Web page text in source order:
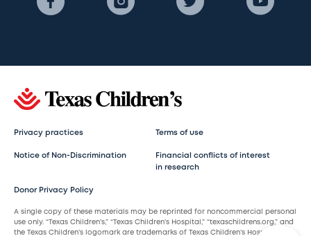
Privacy practices Terms of use
Notice of Non-Discrimination
Financial conflicts of interest
in research
Donor Privacy Policy
A single copy of these materials may be reprinted for noncommercial personal
use only. “Texas Children’s,” “Texas Children’s Hospital,” “texaschildrens.org,” and
the Texas Children’s logomark are trademarks of Texas Children’s Hospital.